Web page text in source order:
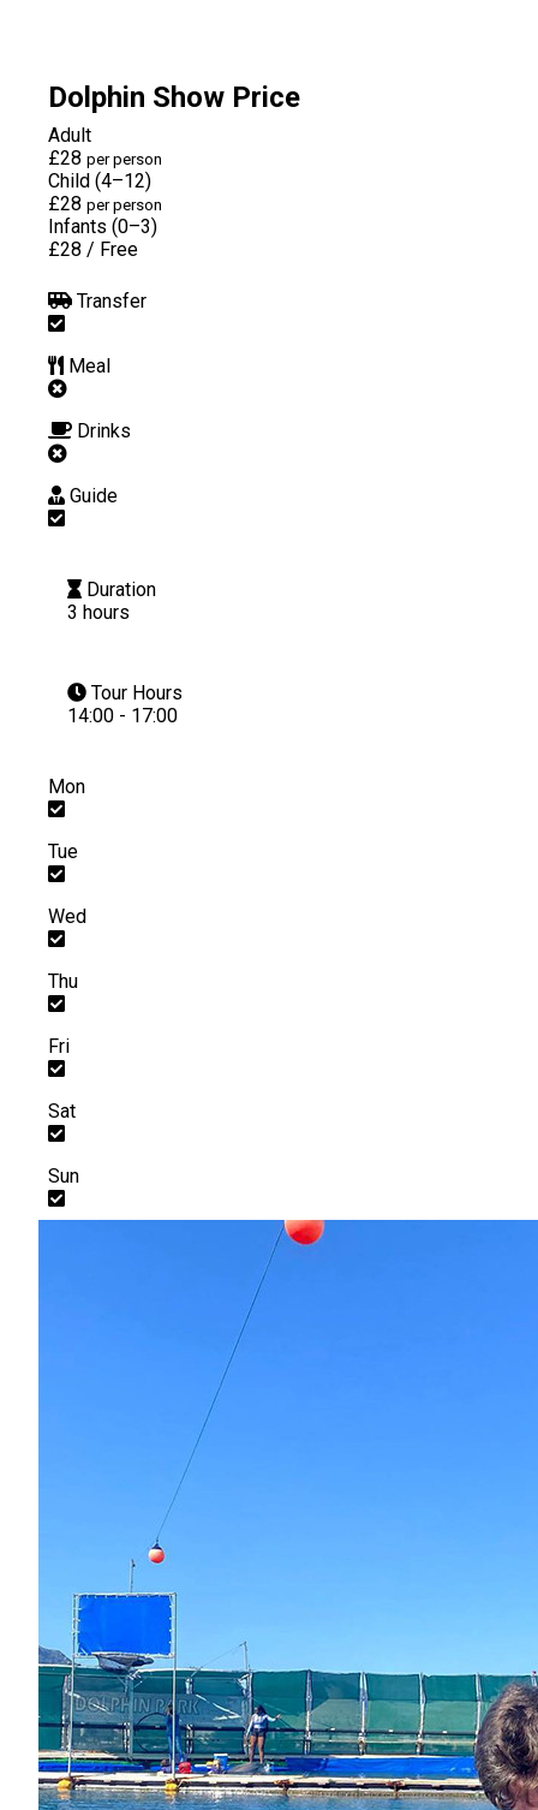
Dolphin Show Price
Adult
£28 per person
Child (4–12)
£28 per person
Infants (0–3)
£28 / Free
Transfer
Meal
Drinks
Guide
Duration
3 hours
Tour Hours
14:00 - 17:00
Mon
Tue
Wed
Thu
Fri
Sat
Sun